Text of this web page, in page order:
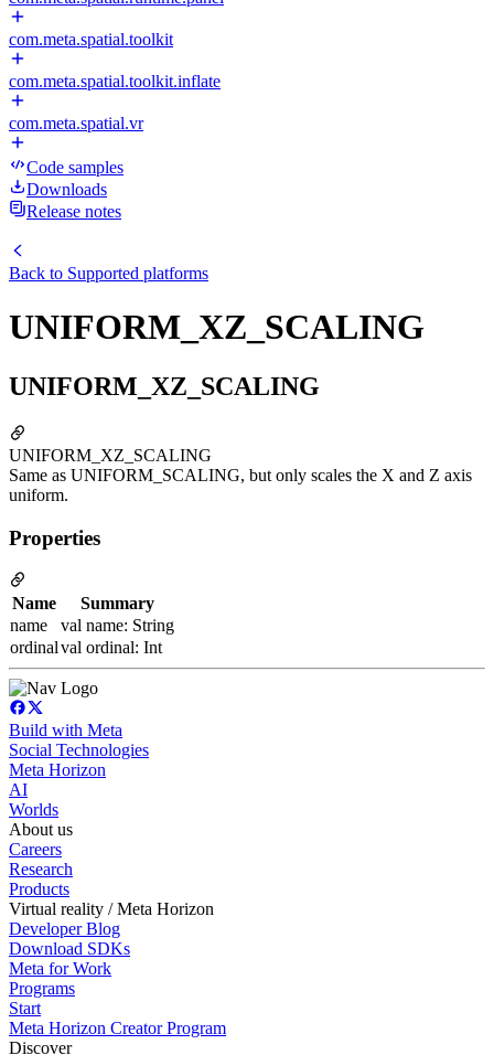
com.meta.spatial.toolkit
com.meta.spatial.toolkit.inflate
com.meta.spatial.vr
Code samples
Downloads
Release notes
Back to Supported platforms
UNIFORM_XZ_SCALING
UNIFORM_XZ_SCALING
UNIFORM_XZ_SCALING
Same as UNIFORM_SCALING, but only scales the X and Z axis
uniform.
Properties
Name
Summary
name
val name: String
ordinalval ordinal: Int
Build with Meta
Social Technologies
Meta Horizon
AI
Worlds
About us
Careers
Research
Products
Virtual reality / Meta Horizon
Developer Blog
Download SDKs
Meta for Work
Programs
Start
Meta Horizon Creator Program
Discover